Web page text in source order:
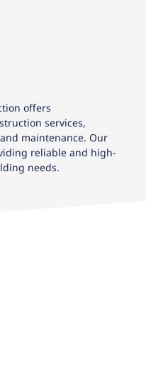
offers
services,
maintenance. Our
reliable and high-
needs.